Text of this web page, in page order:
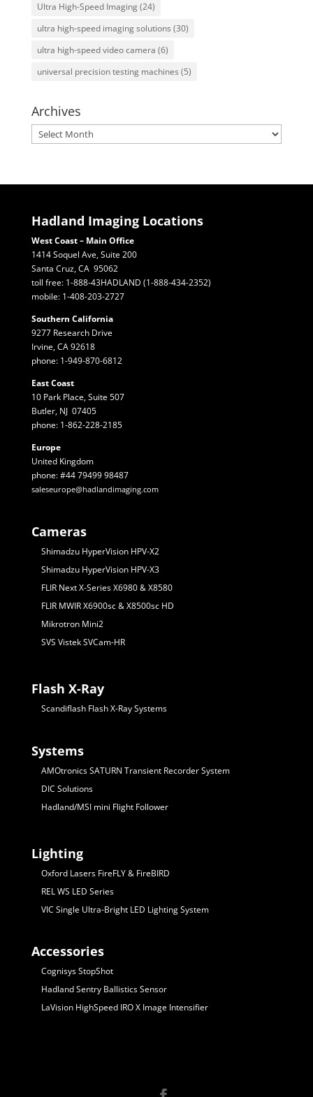
Ultra High-Speed Imaging(24)
ultra high-speed imaging solutions (30)
ultra high-speed video camera (6)
universal precision testing machines (5)
Archives
Archives
Hadland Imaging Locations
West Coast – Main Office
1414 Soquel Ave, Suite 200
Santa Cruz, CA 95062
toll free: 1-888-43HADLAND (1-888-434-2352)
mobile: 1-408-203-2727
Southern California
9277 Research Drive
Irvine, CA 92618
phone: 1-949-870-6812
East Coast
10 Park Place, Suite 507
Butler, NJ 07405
phone: 1-862-228-2185
Europe
United Kingdom
phone: #44 79499 98487
saleseurope@hadlandimaging.com
Cameras
Shimadzu HyperVision HPV-X2
Shimadzu HyperVision HPV-X3
FLIR Next X-Series X6980 & X8580
FLIR MWIR X6900sc & X8500sc HD
Mikrotron Mini2
SVS Vistek SVCam-HR
Flash X-Ray
Scandiflash Flash X-Ray Systems
Systems
AMOtronics SATURN Transient Recorder System
DIC Solutions
Hadland/MSI mini Flight Follower
Lighting
Oxford Lasers FireFLY & FireBIRD
REL WS LED Series
VIC Single Ultra-Bright LED Lighting System
Accessories
Cognisys StopShot
Hadland Sentry Ballistics Sensor
LaVision HighSpeed IRO X Image Intensifier